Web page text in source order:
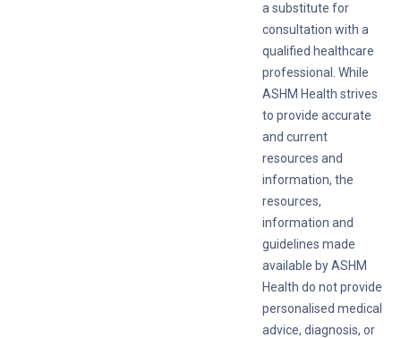
a substitute for
consultation with a
qualified healthcare
professional. While
ASHM Health strives
to provide accurate
and current
resources and
information, the
resources,
information and
guidelines made
available by ASHM
Health do not provide
personalised medical
advice, diagnosis, or